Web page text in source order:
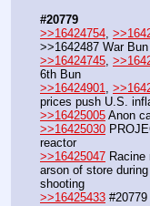
#20779
>>16424754
>>1642487 War Bun
>>16424745
6th Bun
>>16424901
prices push U.S.
>>16425005 Anon
>>16425030
reactor
>>16425047
arson of store
shooting
>>16425433 #20779